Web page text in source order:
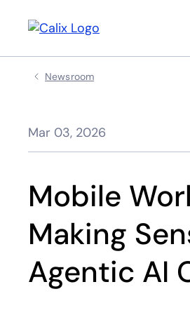
Newsroom
Mar 03, 2026
Mobile
Making
Agentic AI